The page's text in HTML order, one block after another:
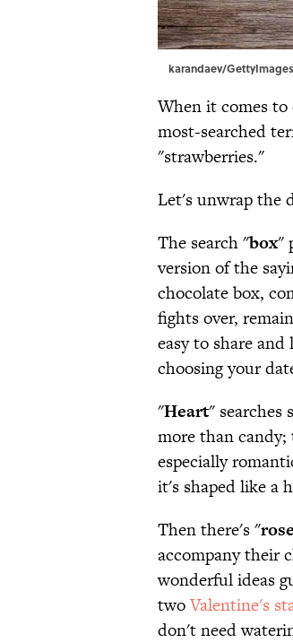
karandaev/GettyImages
When it comes to
most-searched
"strawberries."
Let's unwrap the
The search "box"
version of the
chocolate box,
fights over,
easy to share
choosing your
"Heart" searches
more than candy;
especially
it's shaped like a
Then there's "
accompany their
wonderful ideas
twoValentine's
don't need